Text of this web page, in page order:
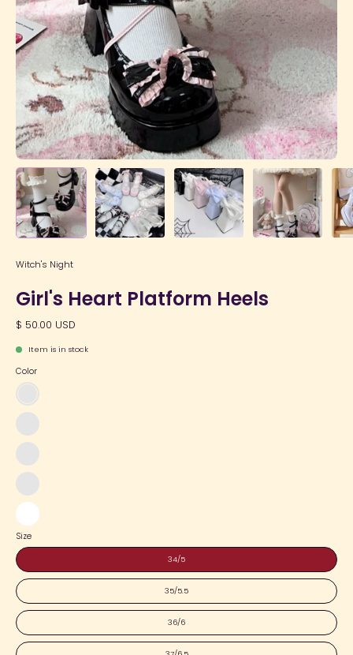
Witch's Night
Girl's Heart Platform Heels
$ 50.00 USD
Item is in stock
Size
34/5
35/5.5
36/6
Color
Black
Pink
White
Pink
Blue
Pink
Pink
White
White